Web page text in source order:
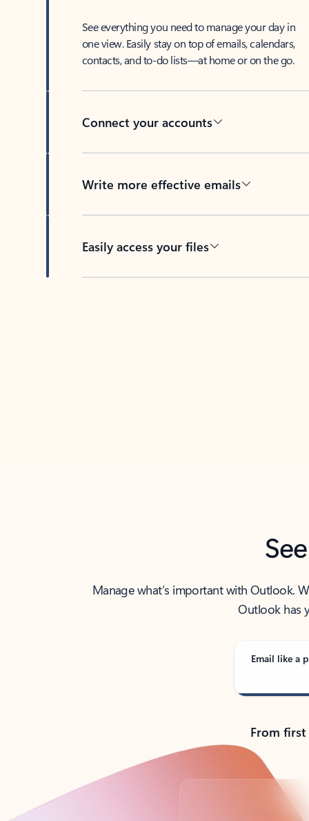
See everything you need to manage your day in
one view. Easily stay on top of emails, calendars,
contacts, and to-do lists—at home or on the go.
Connect your accounts
Write more effective emails
Easily access your files
Manage what’s important with Outlook.
Outlook has
Email like a
From